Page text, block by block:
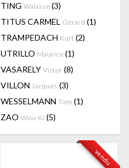
TING Walasse (3)
TITUS CARMEL Gérard (1)
TRAMPEDACH Kurt (2)
UTRILLO Maurice (1)
VASARELY Victor (8)
VILLON Jacques (3)
WESSELMANN Tom (1)
ZAO Wou-Ki (5)
vendu